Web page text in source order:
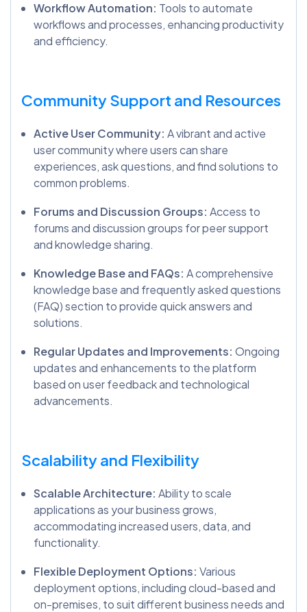
Workflow Automation: Tools to automate
workflows and processes, enhancing productivity
and efficiency.
Community Support and Resources
Active User Community: A vibrant and active
user community where users can share
experiences, ask questions, and find solutions to
common problems.
Forums and Discussion Groups: Access to
forums and discussion groups for peer support
and knowledge sharing.
Knowledge Base and FAQs: A comprehensive
knowledge base and frequently asked questions
(FAQ) section to provide quick answers and
solutions.
Regular Updates and Improvements: Ongoing
updates and enhancements to the platform
based on user feedback and technological
advancements.
Scalability and Flexibility
Scalable Architecture: Ability to scale
applications as your business grows,
accommodating increased users, data, and
functionality.
Flexible Deployment Options: Various
deployment options, including cloud-based and
on-premises, to suit different business needs and